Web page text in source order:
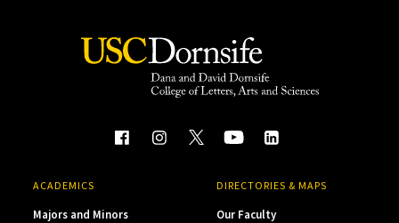
ACADEMICS
Majors and Minors
DIRECTORIES & MAPS
Our Faculty